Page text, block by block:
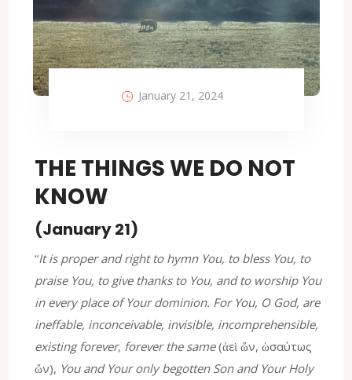
January 21, 2024
THE THINGS WE DO NOT
KNOW
(January 21)
“It is proper and right to hymn You, to bless You, to
praise You, to give thanks to You, and to worship You
in every place of Your dominion. For You, O God, are
ineffable, inconceivable, invisible, incomprehensible,
existing forever, forever the same(ἀεὶ ὤν, ὡσαύτως
ὤν), You and Your only begotten Son and Your Holy